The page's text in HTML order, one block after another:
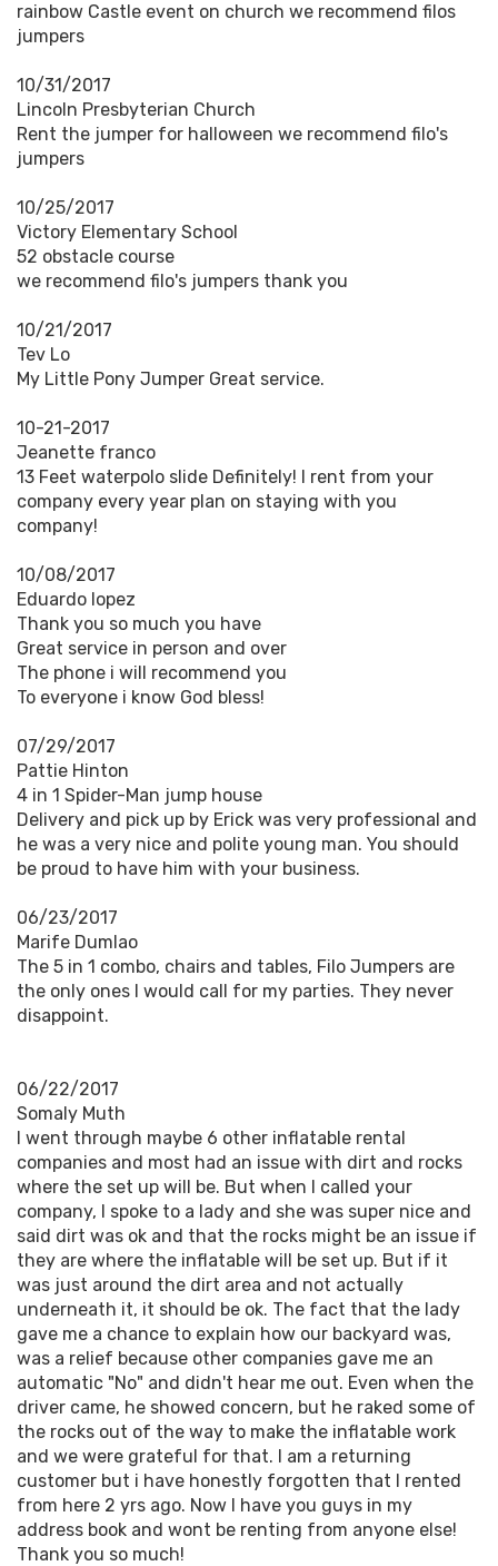
rainbow Castle event on church we recommend filos
jumpers
10/31/2017
Lincoln Presbyterian Church
Rent the jumper for halloween we recommend filo's
jumpers
10/25/2017
Victory Elementary School
52 obstacle course
we recommend filo's jumpers thank you
10/21/2017
Tev Lo
My Little Pony Jumper Great service.
10-21-2017
Jeanette franco
13 Feet waterpolo slide Definitely! I rent from your
company every year plan on staying with you
company!
10/08/2017
Eduardo lopez
Thank you so much you have
Great service in person and over
The phone i will recommend you
To everyone i know God bless!
07/29/2017
Pattie Hinton
4 in 1 Spider-Man jump house
Delivery and pick up by Erick was very professional and
he was a very nice and polite young man. You should
be proud to have him with your business.
06/23/2017
Marife Dumlao
The 5 in 1 combo, chairs and tables, Filo Jumpers are
the only ones I would call for my parties. They never
disappoint.
06/22/2017
Somaly Muth
I went through maybe 6 other inflatable rental
companies and most had an issue with dirt and rocks
where the set up will be. But when I called your
company, I spoke to a lady and she was super nice and
said dirt was ok and that the rocks might be an issue if
they are where the inflatable will be set up. But if it
was just around the dirt area and not actually
underneath it, it should be ok. The fact that the lady
gave me a chance to explain how our backyard was,
was a relief because other companies gave me an
automatic "No" and didn't hear me out. Even when the
driver came, he showed concern, but he raked some of
the rocks out of the way to make the inflatable work
and we were grateful for that. I am a returning
customer but i have honestly forgotten that I rented
from here 2 yrs ago. Now I have you guys in my
address book and wont be renting from anyone else!
Thank you so much!